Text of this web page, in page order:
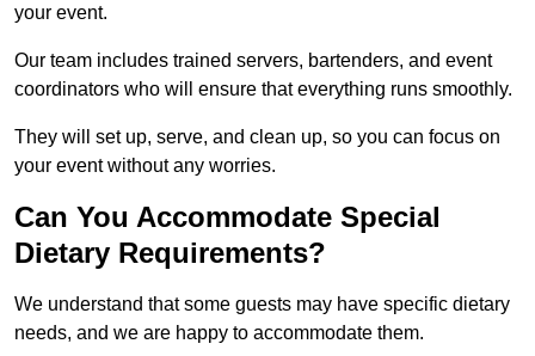
your event.
Our team includes trained servers, bartenders, and event
coordinators who will ensure that everything runs smoothly.
They will set up, serve, and clean up, so you can focus on
your event without any worries.
Can You Accommodate Special
Dietary Requirements?
We understand that some guests may have specific dietary
needs, and we are happy to accommodate them.